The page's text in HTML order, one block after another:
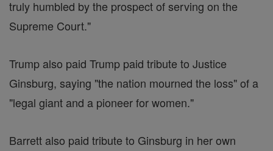
truly humbled by the prospect of serving on the
Supreme Court."
Trump also paid Trump paid tribute to Justice
Ginsburg, saying "the nation mourned the loss" of a
"legal giant and a pioneer for women."
Barrett also paid tribute to Ginsburg in her own